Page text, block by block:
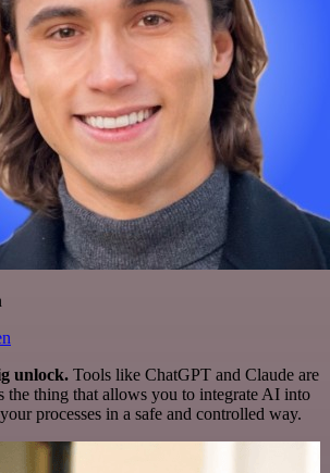
unlock. Tools like ChatGPT and Claude are
the thing that allows you to integrate AI into
processes in a safe and controlled way.